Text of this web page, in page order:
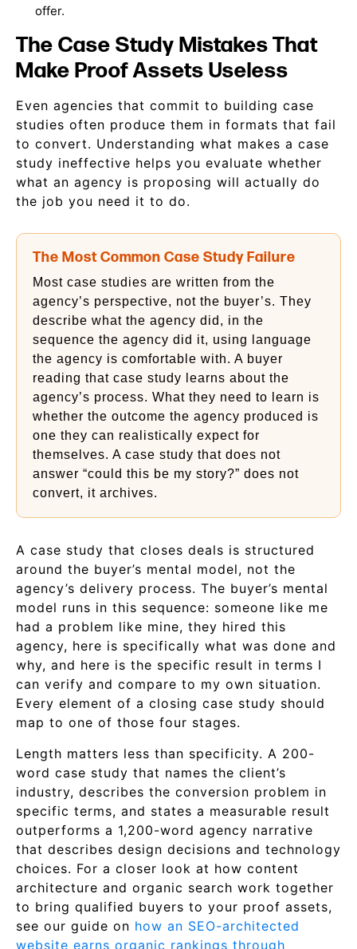
offer.
The Case Study Mistakes That
Make Proof Assets Useless
Even agencies that commit to building case
studies often produce them in formats that fail
to convert. Understanding what makes a case
study ineffective helps you evaluate whether
what an agency is proposing will actually do
the job you need it to do.
The Most Common Case Study Failure
Most case studies are written from the
agency’s perspective, not the buyer’s. They
describe what the agency did, in the
sequence the agency did it, using language
the agency is comfortable with. A buyer
reading that case study learns about the
agency’s process. What they need to learn is
whether the outcome the agency produced is
one they can realistically expect for
themselves. A case study that does not
answer “could this be my story?” does not
convert, it archives.
A case study that closes deals is structured
around the buyer’s mental model, not the
agency’s delivery process. The buyer’s mental
model runs in this sequence: someone like me
had a problem like mine, they hired this
agency, here is specifically what was done and
why, and here is the specific result in terms I
can verify and compare to my own situation.
Every element of a closing case study should
map to one of those four stages.
Length matters less than specificity. A 200-
word case study that names the client’s
industry, describes the conversion problem in
specific terms, and states a measurable result
outperforms a 1,200-word agency narrative
that describes design decisions and technology
choices. For a closer look at how content
architecture and organic search work together
to bring qualified buyers to your proof assets,
see our guide on how an SEO-architected
website earns organic rankings through